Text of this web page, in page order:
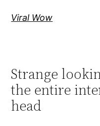
Viral Wow
Strange
the entire
head